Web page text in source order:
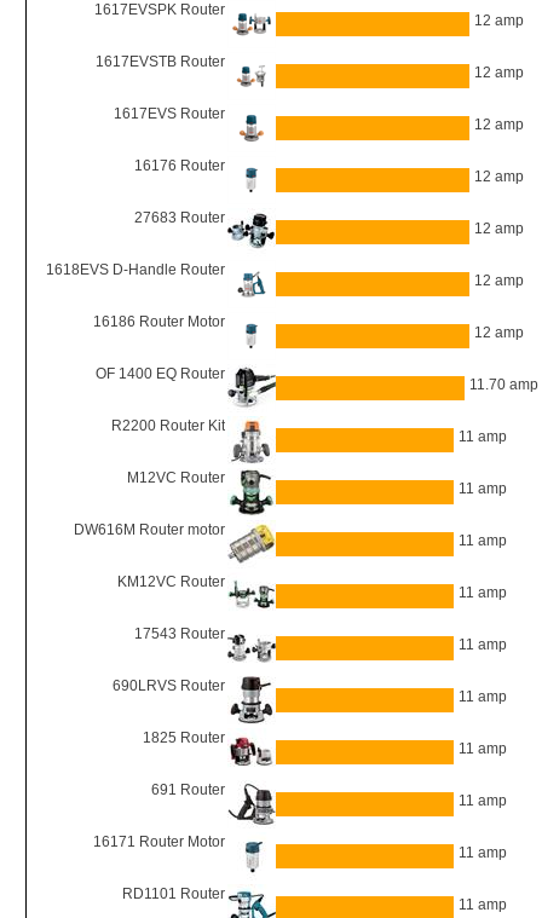
1617EVSPK Router
12 amp
1617EVSTB Router
12 amp
1617EVS Router
12 amp
16176 Router
12 amp
27683 Router
12 amp
1618EVS D-Handle Router
12 amp
16186 Router Motor
12 amp
OF 1400 EQ Router
11.70 amp
R2200 Router Kit
11 amp
M12VC Router
11 amp
DW616M Router motor
11 amp
KM12VC Router
11 amp
17543 Router
11 amp
690LRVS Router
11 amp
1825 Router
11 amp
691 Router
11 amp
16171 Router Motor
11 amp
RD1101 Router
11 amp